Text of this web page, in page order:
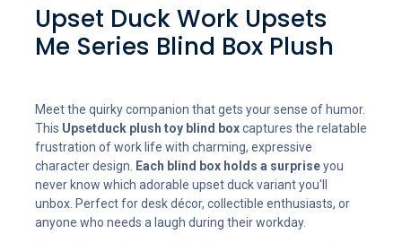
Upset Duck Work Upsets
Me Series Blind Box Plush
Meet the quirky companion that gets your sense of humor.
This Upsetduck plush toy blind boxcaptures the relatable
frustration of work life with charming, expressive
character design.
Each blind box holds a surpriseyou
never know which adorable upset duck variant you'll
unbox. Perfect for desk décor, collectible enthusiasts, or
anyone who needs a laugh during their workday.